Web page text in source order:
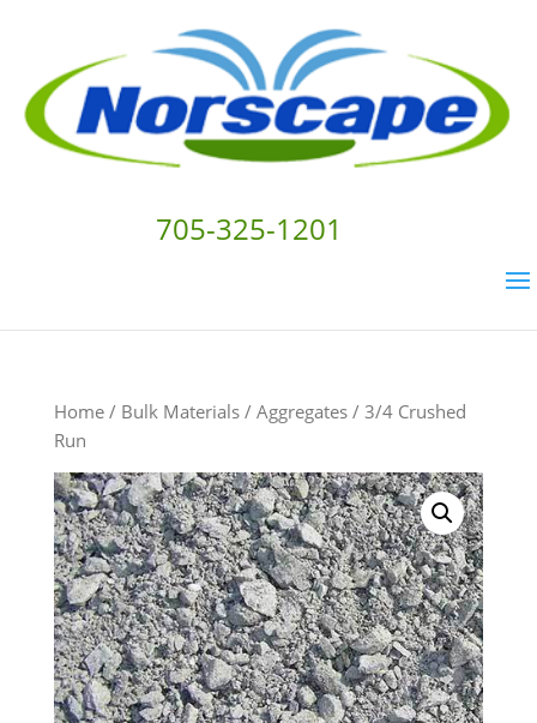
Home/ Bulk Materials/ Aggregates/ 3/4 Crushed
Run
705-325-1201